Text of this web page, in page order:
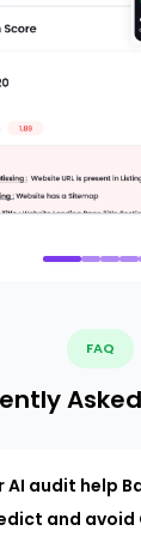
FAQ
AI audit help
and avoid